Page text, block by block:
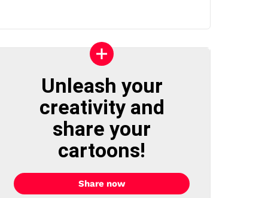
Unleash your
creativity and
share your
cartoons!
Share now